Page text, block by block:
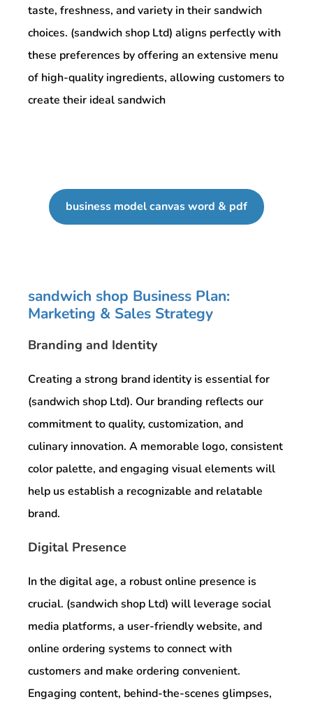
taste, freshness, and variety in their sandwich
choices. (sandwich shop Ltd) aligns perfectly with
these preferences by offering an extensive menu
of high-quality ingredients, allowing customers to
create their ideal sandwich
business model canvas word & pdf
sandwich shop Business Plan:
Marketing & Sales Strategy
Branding and Identity
Creating a strong brand identity is essential for
(sandwich shop Ltd). Our branding reflects our
commitment to quality, customization, and
culinary innovation. A memorable logo, consistent
color palette, and engaging visual elements will
help us establish a recognizable and relatable
brand.
Digital Presence
In the digital age, a robust online presence is
crucial. (sandwich shop Ltd) will leverage social
media platforms, a user-friendly website, and
online ordering systems to connect with
customers and make ordering convenient.
Engaging content, behind-the-scenes glimpses,